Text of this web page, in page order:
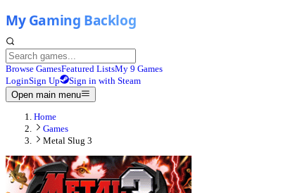
Browse GamesFeatured ListsMy 9 Games
LoginSign Up
Sign in with Steam
Open main menu
Home
Games
Metal Slug 3